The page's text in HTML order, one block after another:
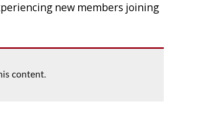
new members joining
content.